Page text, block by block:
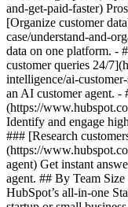
and-get-paid-faster)
[Organize customer
case/understand-and-
data on one platform. -
customer queries 24/
intelligence/ai-
an AI customer agent. -
(https://
Identify and engage
### [Research
(https://
agent) Get instant
agent. ## By Team
HubSpot’s all-in-one